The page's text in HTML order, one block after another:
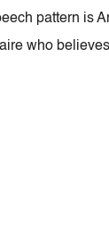
pattern is
who